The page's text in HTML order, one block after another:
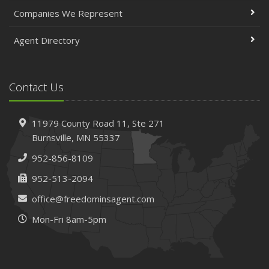
The Essential Guide to Creating a Home Inventory: Why
and How
Insurance Claims
February
How to Choose the Right Contractor for Home
Improvement Projects and Avoid Liability Claims
Top Home Improvement Projects That Can Increase
Your Home Value
2023
December
Companies We Represent
Agent Directory
Contact Us
11979 County Road 11, Ste 271
Burnsville, MN 55337
952-856-8109
952-513-2094
office@freedominsagent.com
Mon-Fri 8am-5pm